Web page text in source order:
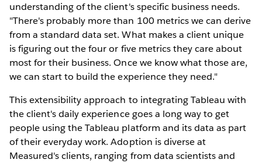
understanding of the client's specific business needs.
"There's probably more than 100 metrics we can derive
from a standard data set. What makes a client unique
is figuring out the four or five metrics they care about
most for their business. Once we know what those are,
we can start to build the experience they need."
This extensibility approach to integrating Tableau with
the client's daily experience goes a long way to get
people using the Tableau platform and its data as part
of their everyday work. Adoption is diverse at
Measured's clients, ranging from data scientists and